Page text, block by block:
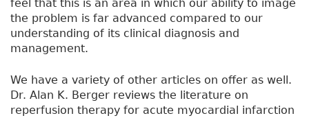
feel that this is an area in which our ability to image
the problem is far advanced compared to our
understanding of its clinical diagnosis and
management.
We have a variety of other articles on offer as well.
Dr. Alan K. Berger reviews the literature on
reperfusion therapy for acute myocardial infarction